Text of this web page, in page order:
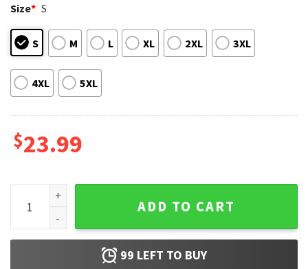
Size* S
S M L XL 2XL 3XL
4XL 5XL
$23.99
Kpop Demon Hunter Saja Boys Idol Korea Fan Gift T-Shirt
ADD TO CART
99 LEFT TO BUY